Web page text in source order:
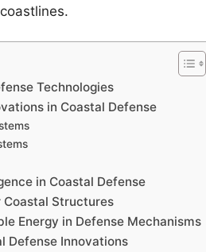
Technologies
in Coastal Defense
in Coastal Defense
Coastal Structures
Energy in Defense Mechanisms
Defense Innovations